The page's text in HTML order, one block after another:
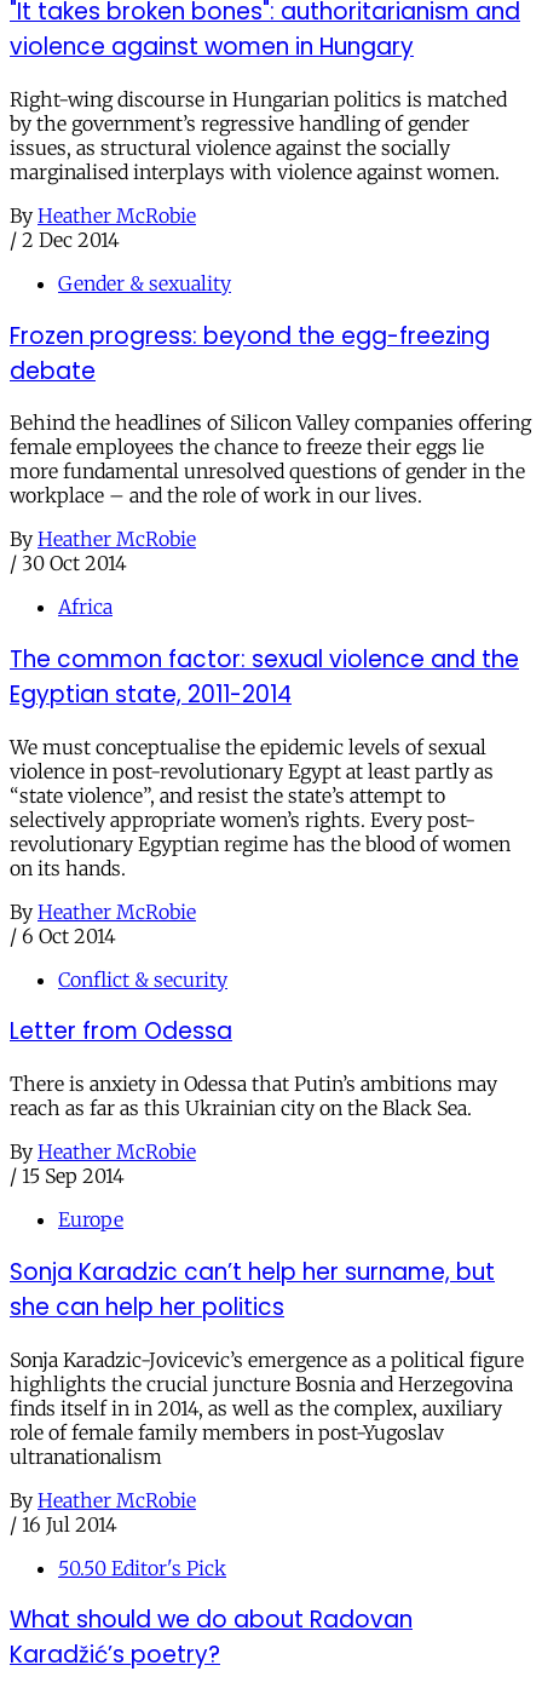
"It takes broken bones": authoritarianism and
violence against women in Hungary
Right-wing discourse in Hungarian politics is matched
by the government’s regressive handling of gender
issues, as structural violence against the socially
marginalised interplays with violence against women.
By Heather McRobie
/ 2 Dec 2014
Gender & sexuality
Frozen progress: beyond the egg-freezing
debate
Behind the headlines of Silicon Valley companies offering
female employees the chance to freeze their eggs lie
more fundamental unresolved questions of gender in the
workplace – and the role of work in our lives.
By Heather McRobie
/ 30 Oct 2014
Africa
The common factor: sexual violence and the
Egyptian state, 2011-2014
We must conceptualise the epidemic levels of sexual
violence in post-revolutionary Egypt at least partly as
“state violence”, and resist the state’s attempt to
selectively appropriate women’s rights. Every post-
revolutionary Egyptian regime has the blood of women
on its hands.
By Heather McRobie
/ 6 Oct 2014
Conflict & security
Letter from Odessa
There is anxiety in Odessa that Putin’s ambitions may
reach as far as this Ukrainian city on the Black Sea.
By Heather McRobie
/ 15 Sep 2014
Europe
Sonja Karadzic can’t help her surname, but
she can help her politics
Sonja Karadzic-Jovicevic’s emergence as a political figure
highlights the crucial juncture Bosnia and Herzegovina
finds itself in in 2014, as well as the complex, auxiliary
role of female family members in post-Yugoslav
ultranationalism
By Heather McRobie
/ 16 Jul 2014
50.50 Editor's Pick
What should we do about Radovan
Karadžić’s poetry?